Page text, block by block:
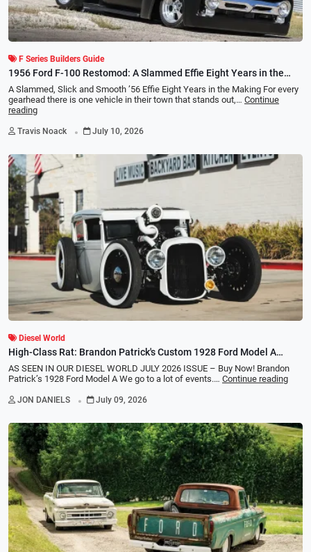
F Series Builders Guide
1956 Ford F-100 Restomod: A Slammed Effie Eight Years in the
Making
A Slammed, Slick and Smooth ’56 Effie Eight Years in the Making For every
gearhead there is one vehicle in their town that stands out,… Continue
reading
Travis Noack . July 10, 2026
Diesel World
High-Class Rat: Brandon Patrick's Custom 1928 Ford Model A
Diesel Hot Rod
AS SEEN IN OUR DIESEL WORLD JULY 2026 ISSUE – Buy Now! Brandon
Patrick’s 1928 Ford Model A We go to a lot of events.… Continue reading
JON DANIELS . July 09, 2026